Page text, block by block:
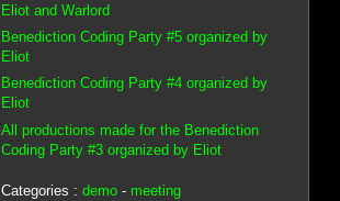
Eliot and Warlord
Benediction Coding Party #5 organized by
Eliot
Benediction Coding Party #4 organized by
Eliot
All productions made for the Benediction
Coding Party #3 organized by Eliot
Categories : demo- meeting